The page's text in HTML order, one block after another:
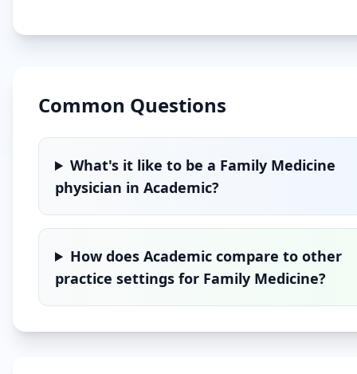
Common Questions
What's it like to be a Family Medicine
physician in Academic?
How doesAcademic compare to other
practice settings for Family Medicine?